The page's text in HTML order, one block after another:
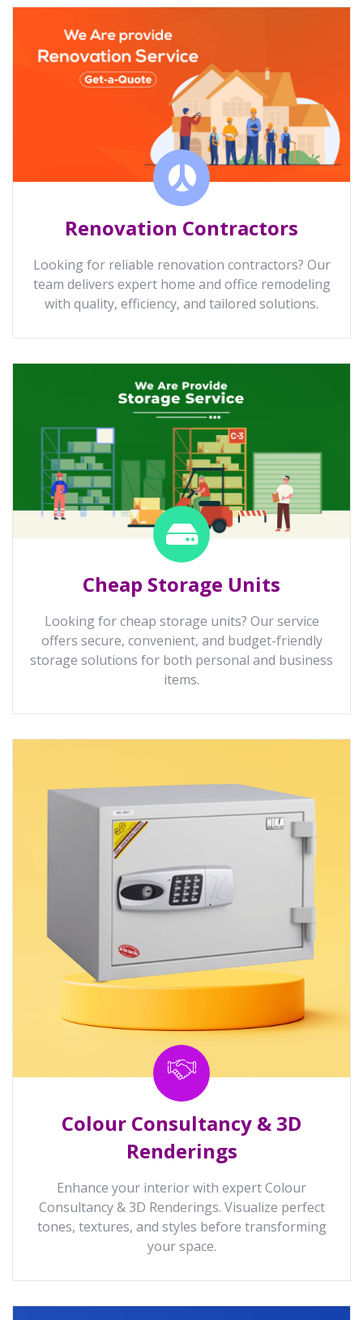
Renovation Contractors
Looking for reliable renovation contractors? Our
team delivers expert home and office remodeling
with quality, efficiency, and tailored solutions.
Cheap Storage Units
Looking for cheap storage units? Our service
offers secure, convenient, and budget-friendly
storage solutions for both personal and business
items.
Colour Consultancy & 3D
Renderings
Enhance your interior with expert Colour
Consultancy & 3D Renderings. Visualize perfect
tones, textures, and styles before transforming
your space.